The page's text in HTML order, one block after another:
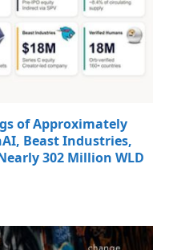
of Approximately
Beast Industries,
302 Million WLD